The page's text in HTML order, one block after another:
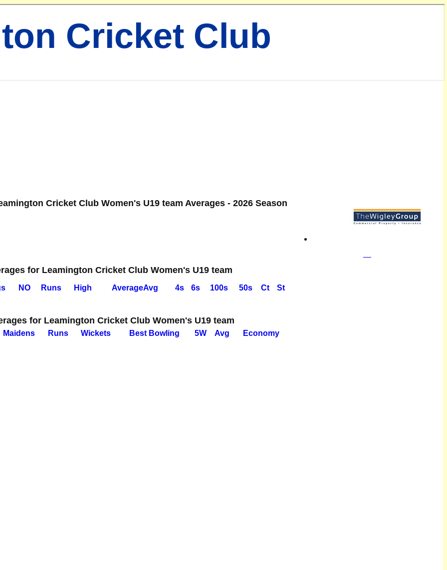
Cricket Club
Cricket Club Women's U19 team Averages - 2026 Season
for Leamington Cricket Club Women's U19 team
NO Runs High AverageAvg 4s 6s 100s 50s Ct
St
for Leamington Cricket Club Women's U19 team
Maidens Runs Wickets Best Bowling 5W Avg
Economy